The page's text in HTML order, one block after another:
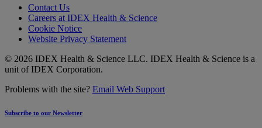
Contact Us
Careers at IDEX Health & Science
Cookie Notice
Website Privacy Statement
© 2026 IDEX Health & Science LLC. IDEX Health & Science is a
unit of IDEX Corporation.
Problems with the site? Email Web Support
Subscribe to our Newsletter